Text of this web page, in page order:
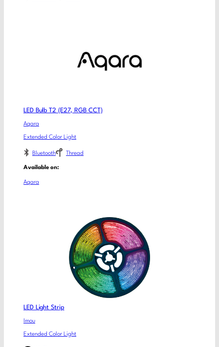
LED Bulb T2 (E27, RGB CCT)
Aqara
Extended Color Light
Bluetooth Thread
Available on:
Aqara
LED Light Strip
Imou
Extended Color Light